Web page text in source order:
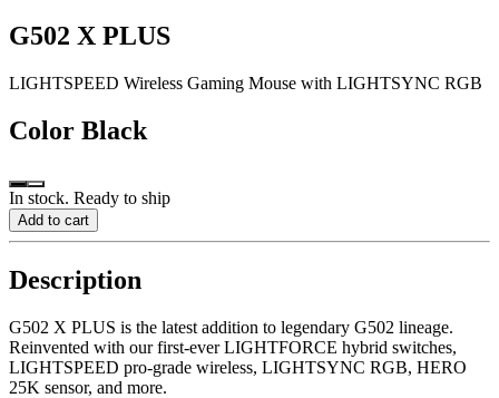
G502 X PLUS
LIGHTSPEED Wireless Gaming Mouse with LIGHTSYNC RGB
Color Black
In stock. Ready to ship
Add to cart
Description
G502 X PLUS is the latest addition to legendary G502 lineage.
Reinvented with our first-ever LIGHTFORCE hybrid switches,
LIGHTSPEED pro-grade wireless, LIGHTSYNC RGB, HERO
25K sensor, and more.